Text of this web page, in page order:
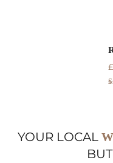
ROLLED BACON
YOUR LOCAL